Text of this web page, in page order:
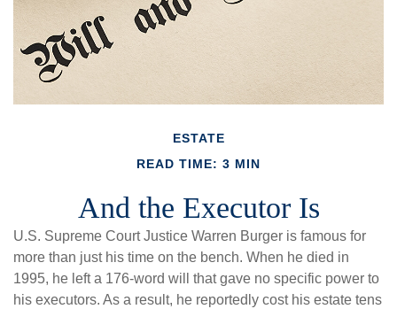
ESTATE
READ TIME: 3 MIN
And the Executor Is
U.S. Supreme Court Justice Warren Burger is famous for
more than just his time on the bench. When he died in
1995, he left a 176-word will that gave no specific power to
his executors. As a result, he reportedly cost his estate tens